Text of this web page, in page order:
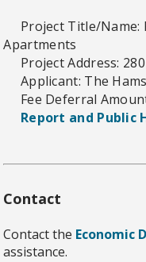
Project Title/Name:
Apartments
Project Address:
Applicant: The
Fee Deferral
Report and Public
Contact
Contact the Economic
assistance.